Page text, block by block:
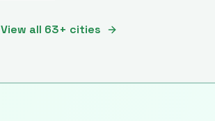
View all 63+ cities